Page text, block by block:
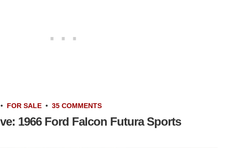
• FOR SALE • 35 COMMENTS
1966 Ford Falcon Futura Sports